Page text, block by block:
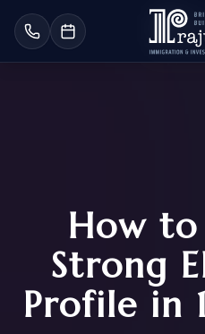
How
Strong
Profile in